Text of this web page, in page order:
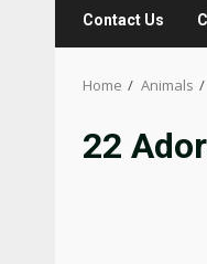
Contact Us
Home Animals
22